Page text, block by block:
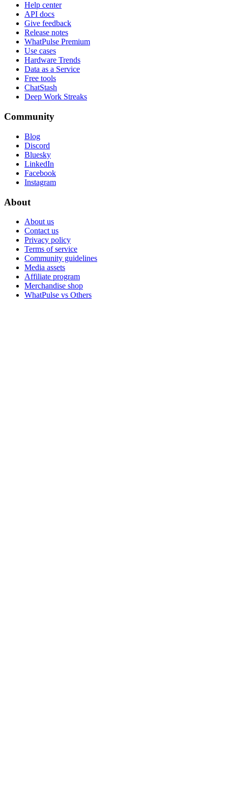
Help center
API docs
Give feedback
Release notes
WhatPulse Premium
Use cases
Hardware Trends
Data as a Service
Free tools
ChatStash
Deep Work Streaks
Community
Blog
Discord
Bluesky
LinkedIn
Facebook
Instagram
About
About us
Contact us
Privacy policy
Terms of service
Community guidelines
Media assets
Affiliate program
Merchandise shop
WhatPulse vs Others